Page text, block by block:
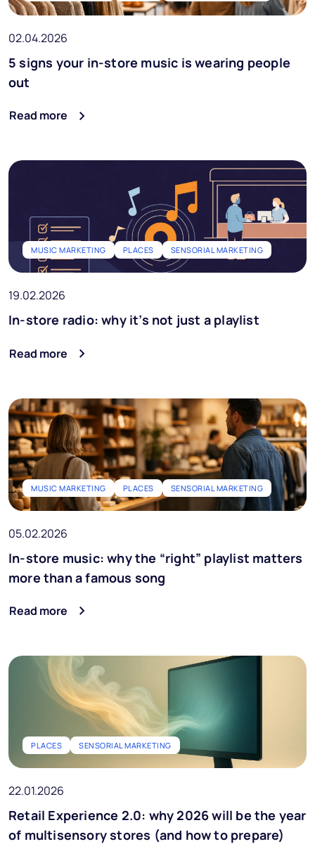
02.04.2026
5 signs your in-store music is wearing people
out
Read more
MUSIC MARKETING PLACES SENSORIAL MARKETING
19.02.2026
In-store radio: why it’s not just a playlist
Read more
MUSIC MARKETING PLACES SENSORIAL MARKETING
05.02.2026
In-store music: why the “right” playlist matters
more than a famous song
Read more
PLACES SENSORIAL MARKETING
22.01.2026
Retail Experience 2.0: why 2026 will be the year
of multisensory stores (and how to prepare)